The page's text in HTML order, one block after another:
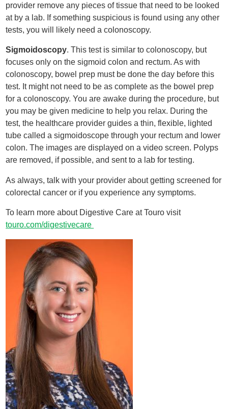
provider remove any pieces of tissue that need to be looked
at by a lab. If something suspicious is found using any other
tests, you will likely need a colonoscopy.
Sigmoidoscopy. This test is similar to colonoscopy, but
focuses only on the sigmoid colon and rectum. As with
colonoscopy, bowel prep must be done the day before this
test. It might not need to be as complete as the bowel prep
for a colonoscopy. You are awake during the procedure, but
you may be given medicine to help you relax. During the
test, the healthcare provider guides a thin, flexible, lighted
tube called a sigmoidoscope through your rectum and lower
colon. The images are displayed on a video screen. Polyps
are removed, if possible, and sent to a lab for testing.
As always, talk with your provider about getting screened for
colorectal cancer or if you experience any symptoms.
To learn more about Digestive Care at Touro visit
touro.com/digestivecare